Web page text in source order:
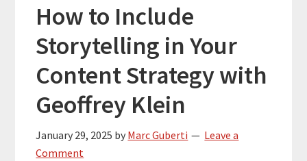
How to Include
Storytelling in Your
Content Strategy with
Geoffrey Klein
January 29, 2025 by Marc Guberti
Leave a
Comment